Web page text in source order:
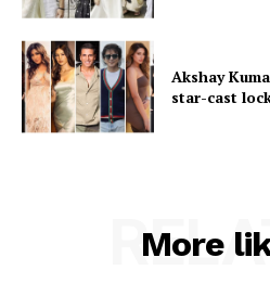
Akshay
star-cast
More